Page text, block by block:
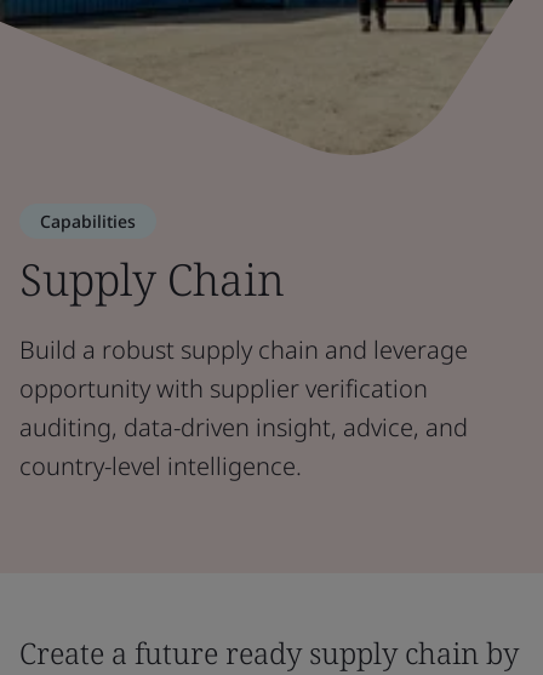
Capabilities
Supply Chain
Build a robust supply chain and leverage
opportunity with supplier verification
auditing, data-driven insight, advice, and
country-level intelligence.
Create a future ready supply chain by